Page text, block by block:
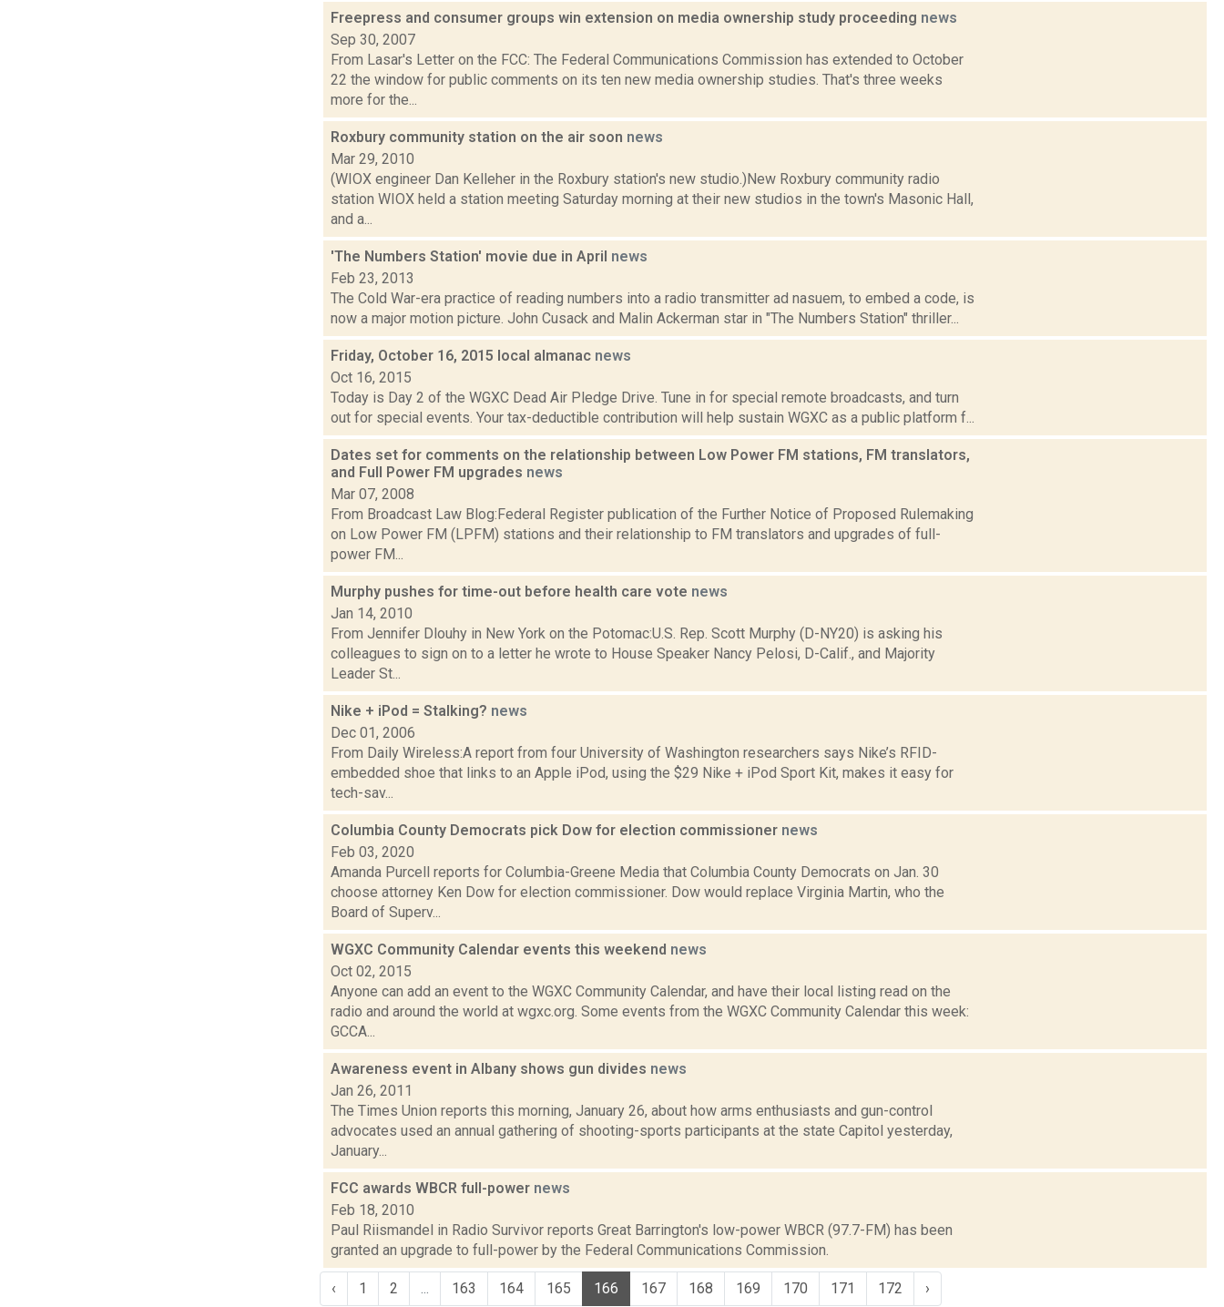
Freepress and consumer groups win extension on media ownership study proceeding news
Sep 30, 2007
From Lasar's Letter on the FCC: The Federal Communications Commission has extended to October
22 the window for public comments on its ten new media ownership studies. That's three weeks
more for the...
Roxbury community station on the air soon news
Mar 29, 2010
(WIOX engineer Dan Kelleher in the Roxbury station's new studio.)New Roxbury community radio
station WIOX held a station meeting Saturday morning at their new studios in the town's Masonic Hall,
and a...
'The Numbers Station' movie due in April news
Feb 23, 2013
The Cold War-era practice of reading numbers into a radio transmitter ad nasuem, to embed a code, is
now a major motion picture. John Cusack and Malin Ackerman star in "The Numbers Station" thriller...
Friday, October 16, 2015 local almanac news
Oct 16, 2015
Today is Day 2 of the WGXC Dead Air Pledge Drive. Tune in for special remote broadcasts, and turn
out for special events. Your tax-deductible contribution will help sustain WGXC as a public platform f...
Dates set for comments on the relationship between Low Power FM stations, FM translators,
and Full Power FM upgrades news
Mar 07, 2008
From Broadcast Law Blog:Federal Register publication of the Further Notice of Proposed Rulemaking
on Low Power FM (LPFM) stations and their relationship to FM translators and upgrades of full-
power FM...
Murphy pushes for time-out before health care vote news
Jan 14, 2010
From Jennifer Dlouhy in New York on the Potomac:U.S. Rep. Scott Murphy (D-NY20) is asking his
colleagues to sign on to a letter he wrote to House Speaker Nancy Pelosi, D-Calif., and Majority
Leader St...
Nike + iPod = Stalking? news
Dec 01, 2006
From Daily Wireless:A report from four University of Washington researchers says Nike’s RFID-
embedded shoe that links to an Apple iPod, using the $29 Nike + iPod Sport Kit, makes it easy for
tech-sav...
Columbia County Democrats pick Dow for election commissioner news
Feb 03, 2020
Amanda Purcell reports for Columbia-Greene Media that Columbia County Democrats on Jan. 30
choose attorney Ken Dow for election commissioner. Dow would replace Virginia Martin, who the
Board of Superv...
WGXC Community Calendar events this weekend news
Oct 02, 2015
Anyone can add an event to the WGXC Community Calendar, and have their local listing read on the
radio and around the world at wgxc.org. Some events from the WGXC Community Calendar this week:
GCCA...
Awareness event in Albany shows gun divides news
Jan 26, 2011
The Times Union reports this morning, January 26, about how arms enthusiasts and gun-control
advocates used an annual gathering of shooting-sports participants at the state Capitol yesterday,
January...
FCC awards WBCR full-power news
Feb 18, 2010
Paul Riismandel in Radio Survivor reports Great Barrington's low-power WBCR (97.7-FM) has been
granted an upgrade to full-power by the Federal Communications Commission.
‹ 1 2 163 164 165 166 167 168 169 170 171 172 ›